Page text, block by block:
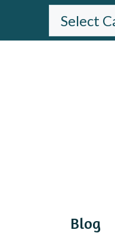
BROWSE
THE
Blog